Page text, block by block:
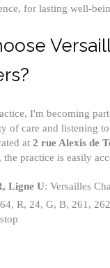
for lasting well-
I'm becoming
of care and listening to
at 2 rue Alexis de
, the practice is easily
Ligne U: Versailles
R, 24, G, B, 261,